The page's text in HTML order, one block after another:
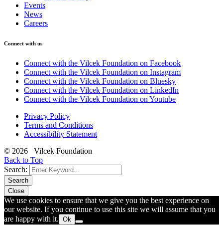
Events
News
Careers
Connect with us
Connect with the Vilcek Foundation on Facebook
Connect with the Vilcek Foundation on Instagram
Connect with the Vilcek Foundation on Bluesky
Connect with the Vilcek Foundation on LinkedIn
Connect with the Vilcek Foundation on Youtube
Privacy Policy
Terms and Conditions
Accessibility Statement
© 2026 Vilcek Foundation
Back to Top
Search:
Search
Close
We use cookies to ensure that we give you the best experience on
our website. If you continue to use this site we will assume that you
are happy with it. Ok